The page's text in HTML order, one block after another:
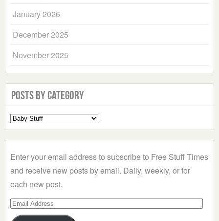
January 2026
December 2025
November 2025
Posts by Category
Select
a
Enter your email address to subscribe to Free Stuff Times
and receive new posts by email. Daily, weekly, or for
each new post.
Email
Address